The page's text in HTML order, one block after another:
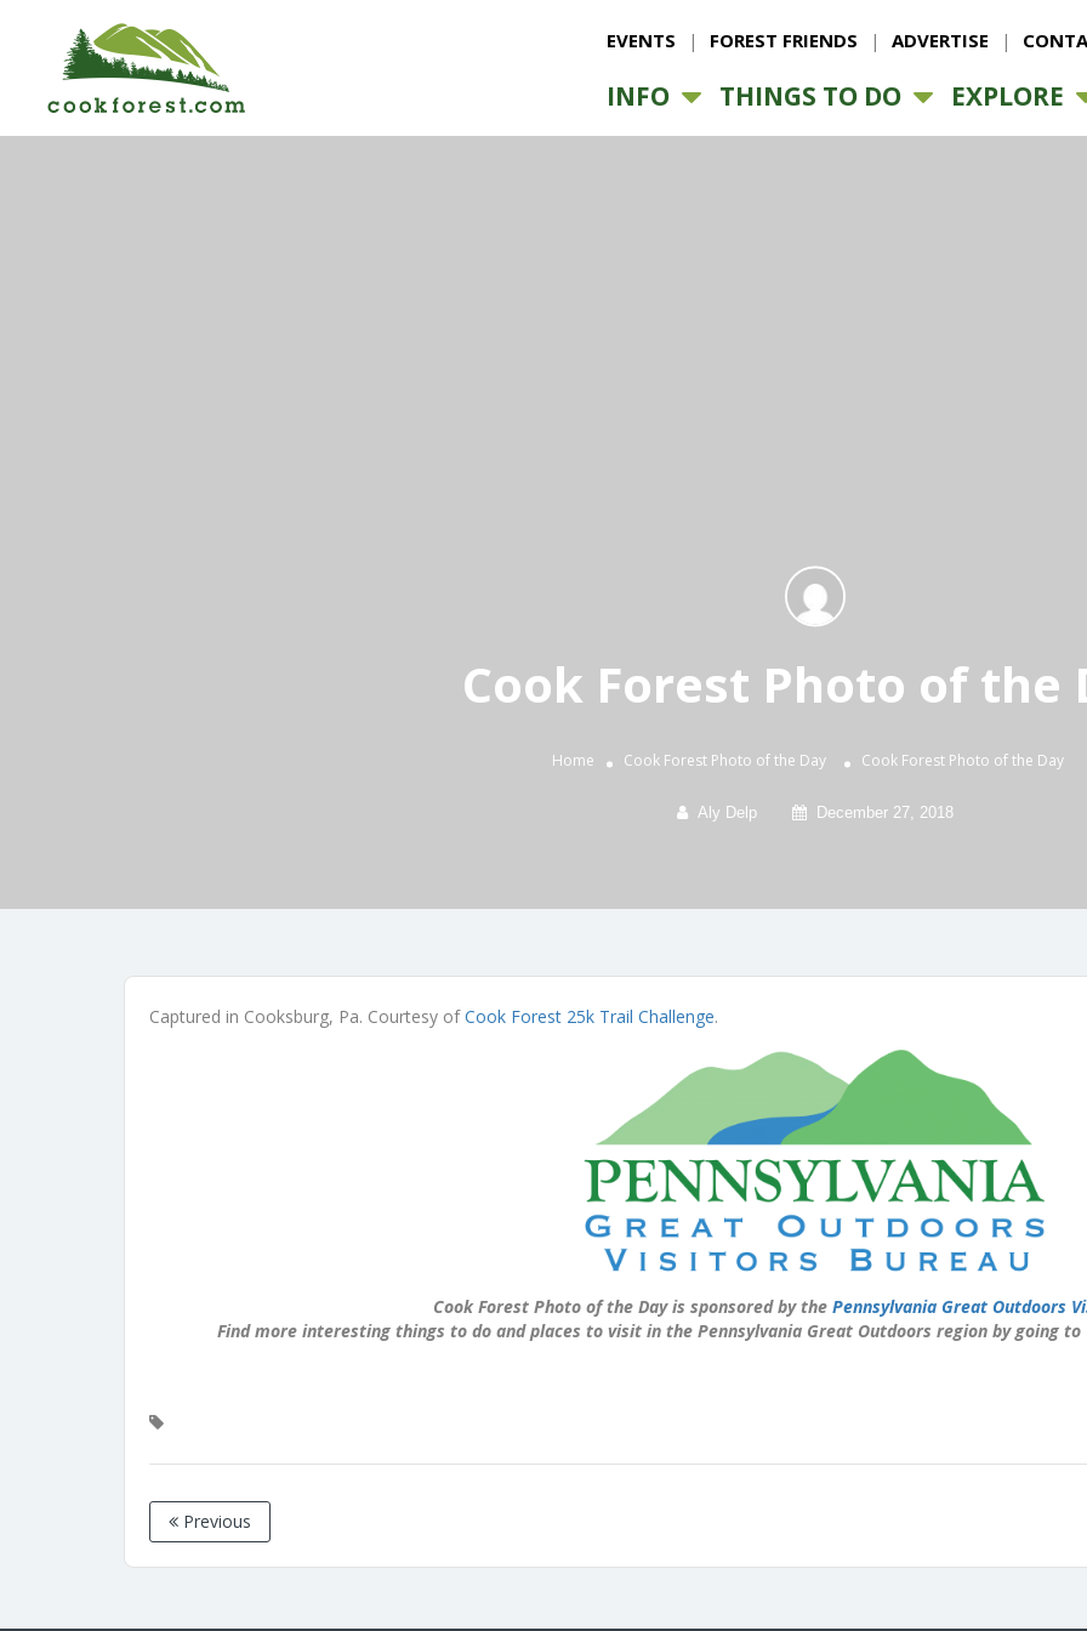
EVENTS FOREST FRIENDS ADVERTISE
INFO THINGS TO DO EXPLORE
Cook Forest Photo of the
Home Cook Forest Photo of the Day Cook Forest Photo of the Day
Aly Delp December 27, 2018
Captured in Cooksburg, Pa. Courtesy ofCook Forest 25k Trail Challenge.
Cook Forest Photo of the Day is sponsored by the Pennsylvania Great Outdoors
Find more interesting things to do and places to visit in the Pennsylvania Great Outdoors region by going to
Previous